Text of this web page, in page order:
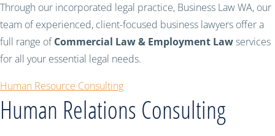
Through our incorporated legal practice, Business Law WA, our
team of experienced, client-focused business lawyers offer a
full range ofCommercial Law & Employment Lawservices
for all your essential legal needs.
Human Resource Consulting
Human Relations Consulting